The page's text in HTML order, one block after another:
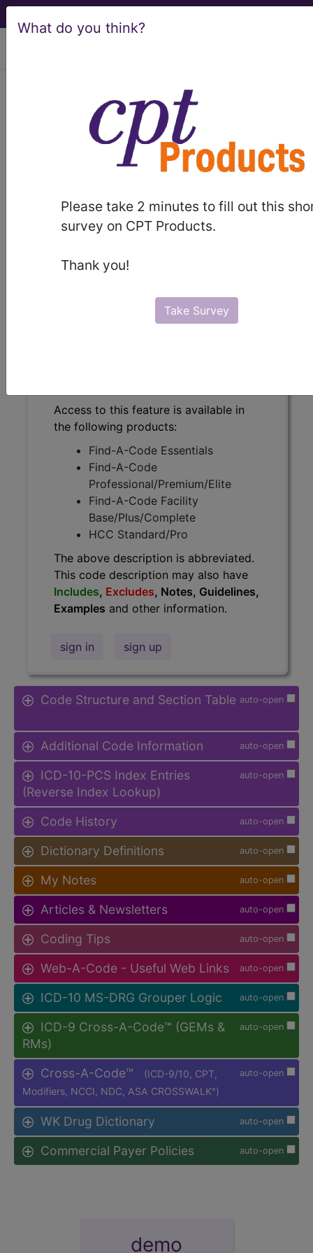
What do you think?
Please take 2 minutes to fill out this
survey on CPT Products.
Thank you!
Take Survey
BP260ZZ Computerized
Tomography (CT Scan) of Right
Scapula using High Osmolar
BP260ZZ - Computerized Tomography (CT
The above description is abbreviated.
Access to this feature is available in
the following products:
Find-A-Code Essentials
Find-A-Code
Professional/Premium/Elite
Find-A-Code Facility
Base/Plus/Complete
HCC Standard/Pro
The above description is abbreviated.
This code description may also have
Includes, Excludes, Notes, Guidelines,
Examples and other information.
sign in sign up
auto-open
Code Structure and Section Table
auto-open
Additional Code Information
auto-open
ICD-10-PCS Index Entries
(Reverse Index Lookup)
auto-open
Code History
auto-open
Dictionary Definitions
auto-open
My Notes
auto-open
Articles & Newsletters
auto-open
Coding Tips
auto-open
Web-A-Code - Useful Web Links
auto-open
ICD-10 MS-DRG Grouper Logic
auto-open
ICD-9 Cross-A-Code™ (GEMs &
RMs)
auto-open
Cross-A-Code™
(ICD-9/10, CPT,
Modifiers, NCCI, NDC, ASA CROSSWALK® )
auto-open
WK Drug Dictionary
auto-open
Commercial Payer Policies
demo